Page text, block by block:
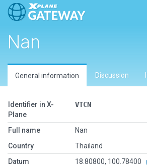
Nan
General information Discussion
Identifier in X-
Plane
VTCN
Full name
Nan
Country
Thailand
Datum
18.80800, 100.78400